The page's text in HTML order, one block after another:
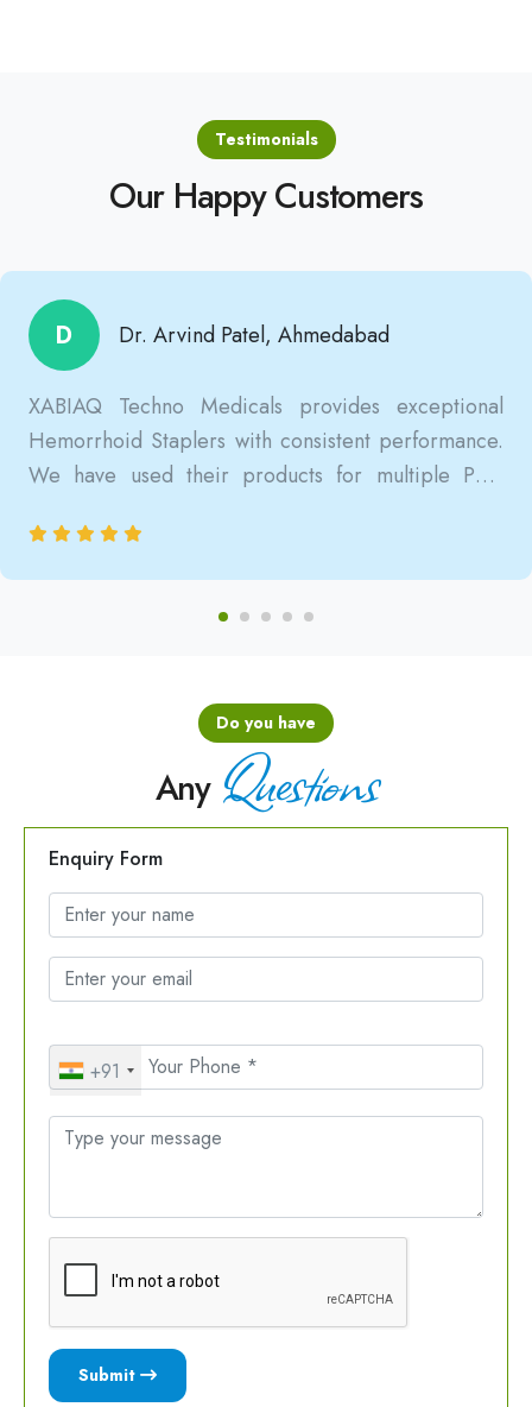
Testimonials
Our Happy Customers
D Dr. Arvind Patel, Ahmedabad
XABIAQ Techno Medicals provides exceptional
Hemorrhoid Staplers with consistent performance.
We have used their products for multiple PPH
and clinically satisfactory.
Do you have
Any Questions
Enquiry Form
+91
Submit